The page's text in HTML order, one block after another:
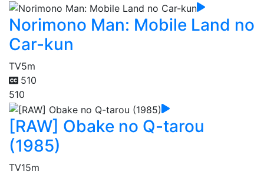
Norimono Man: Mobile Land no
Car-kun
TV5m
510
510
[RAW] Obake no Q-tarou
(1985)
TV15m